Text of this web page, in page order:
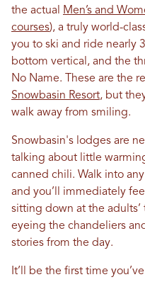
the actual Men’s and
courses), a truly world-
you to ski and ride nearly
bottom vertical, and the
No Name. These are the
Snowbasin Resort, but
walk away from smiling.
Snowbasin's lodges are
talking about little
canned chili. Walk into
and you’ll immediately
sitting down at the
eyeing the chandeliers
stories from the day.
It’ll be the first time